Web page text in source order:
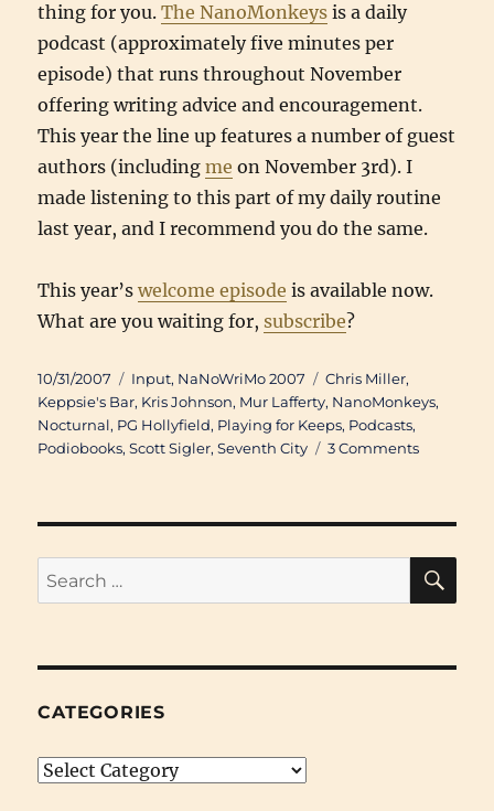
thing for you.The NanoMonkeys is a daily
podcast (approximately five minutes per
episode) that runs throughout November
offering writing advice and encouragement.
This year the line up features a number of guest
authors (includingme on November 3rd). I
made listening to this part of my daily routine
last year, and I recommend you do the same.
This year’swelcome episode is available now.
What are you waiting for, subscribe?
Posted
on
10/31/2007 Categories
Input, NaNoWriMo 2007 Tags
Chris Miller,
Keppsie's Bar, Kris Johnson, Mur Lafferty, NanoMonkeys,
Nocturnal, PG Hollyfield, Playing for Keeps, Podcasts,
Podiobooks,Scott Sigler,Seventh City 3 Commentson
and
a
Barrel
Search
for:
CATEGORIES
Categories